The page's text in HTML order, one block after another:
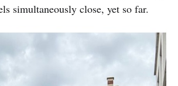
simultaneously close, yet so far.